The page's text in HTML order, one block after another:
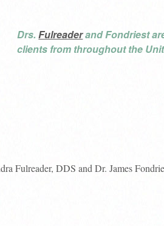
Drs.Fulreaderand Fondriest
clients from throughout the
Fulreader, DDS and Dr. James